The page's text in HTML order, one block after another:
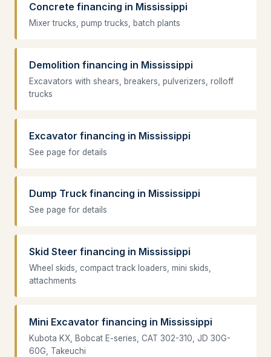
Concrete financing in Mississippi
Mixer trucks, pump trucks, batch plants
Demolition financing in Mississippi
Excavators with shears, breakers, pulverizers, rolloff
trucks
Excavator financing in Mississippi
See page for details
Dump Truck financing in Mississippi
See page for details
Skid Steer financing in Mississippi
Wheel skids, compact track loaders, mini skids,
attachments
Mini Excavator financing in Mississippi
Kubota KX, Bobcat E-series, CAT 302-310, JD 30G-
60G, Takeuchi